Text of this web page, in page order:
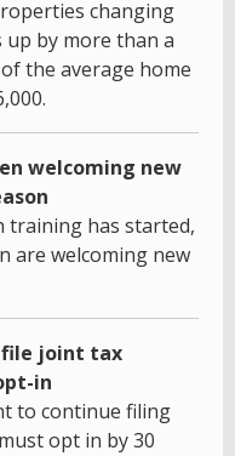
changing
up by more than a
the average home
welcoming new
training has started,
are welcoming new
file joint tax
in
to continue filing
opt in by 30